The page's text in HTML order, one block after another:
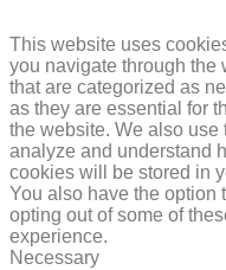
This website uses
you navigate through the
that are categorized as
as they are essential for
the website. We also
analyze and understand
cookies will be stored in
You also have the option
opting out of some of
experience.
Necessary